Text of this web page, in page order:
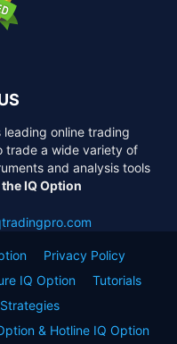
online trading
trade a wide variety of
and analysis tools
IQ Option
Privacy Policy
IQ Option
Tutorials
Strategies
& Hotline IQ Option